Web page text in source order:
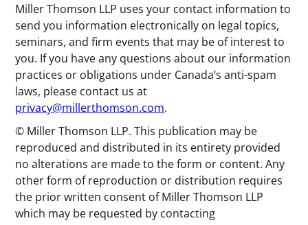
Miller Thomson LLP uses your contact information to
send you information electronically on legal topics,
seminars, and firm events that may be of interest to
you. If you have any questions about our information
practices or obligations under Canada’s anti-spam
laws, please contact us at
privacy@millerthomson.com.
© Miller Thomson LLP. This publication may be
reproduced and distributed in its entirety provided
no alterations are made to the form or content. Any
other form of reproduction or distribution requires
the prior written consent of Miller Thomson LLP
which may be requested by contacting